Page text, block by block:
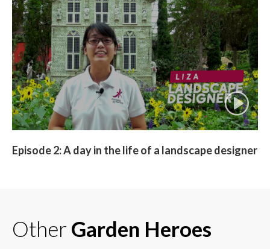
Episode 2: A day in the life of a landscape designer
Other Garden Heroes